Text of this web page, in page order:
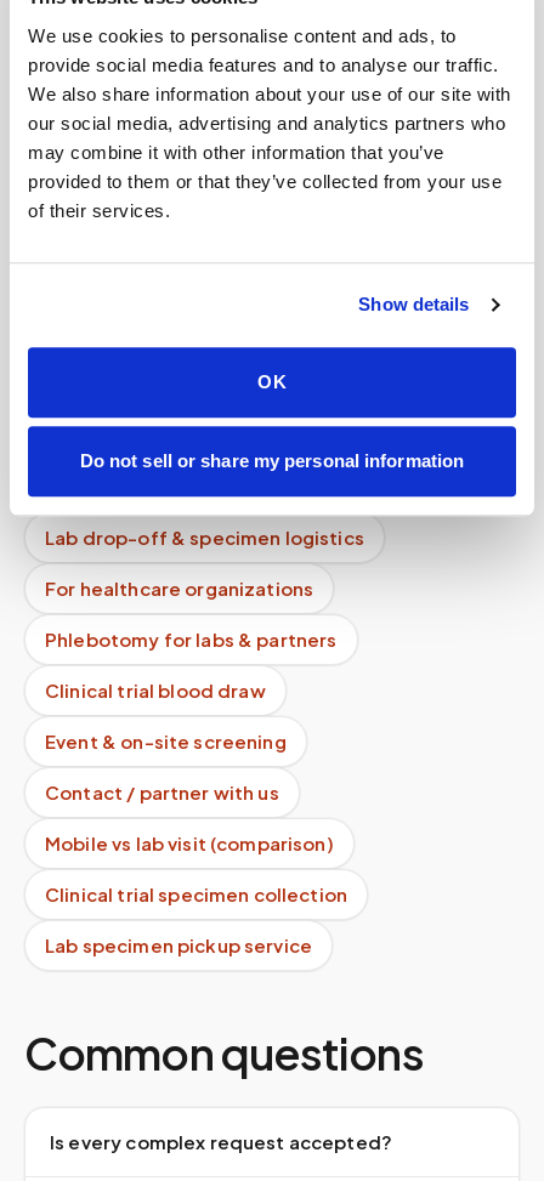
We use cookies to personalise content and ads, to
provide social media features and to analyse our traffic.
We also share information about your use of our site with
our social media, advertising and analytics partners who
may combine it with other information that you’ve
provided to them or that they’ve collected from your use
of their services.
Show details
OK
Do not sell or share my personal information
What industries use mobile phlebotomy?
How do I get started?
Do you take photos of patients?
Can Speedy Sticks collect a BioReference lab
Is mobile phlebotomy available for elderly
Mobile phlebotomy services
Lab kit collection Locations & coverage
Lab drop-off & specimen logistics
For healthcare organizations
Phlebotomy for labs & partners
Clinical trial blood draw
Event & on-site screening
Contact / partner with us
Mobile vs lab visit (comparison)
Clinical trial specimen collection
Lab specimen pickup service
Common questions
Is every complex request accepted?